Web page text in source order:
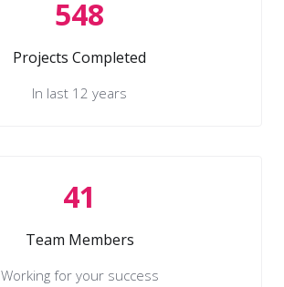
548
Projects Completed
In last 12 years
41
Team Members
Working for your success